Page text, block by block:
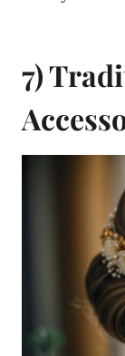
7)